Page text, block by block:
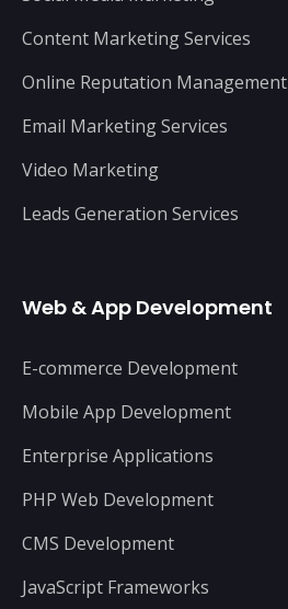
Content Marketing Services
Online Reputation Management
Email Marketing Services
Video Marketing
Leads Generation Services
Web & App Development
E-commerce Development
Mobile App Development
Enterprise Applications
PHP Web Development
CMS Development
JavaScript Frameworks